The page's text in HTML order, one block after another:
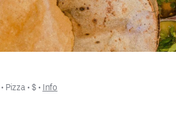
• Pizza • $ • Info